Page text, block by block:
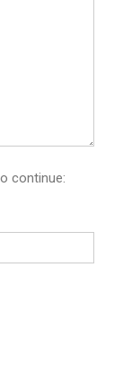
continue: